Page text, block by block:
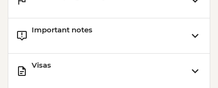
Important notes
Visas